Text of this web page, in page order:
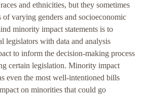
and ethnicities, but they sometimes
varying genders and socioeconomic
minority impact statements is to
legislators with data and analysis
to inform the decision-making process
certain legislation. Minority impact
even the most well-intentioned bills
on minorities that could go